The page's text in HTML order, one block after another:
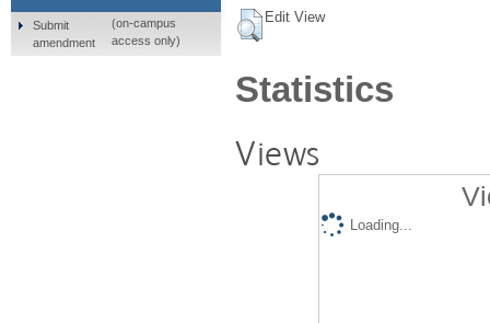
Edit View
Statistics
Views
Loading...
Submit
amendment
(on-campus
access only)